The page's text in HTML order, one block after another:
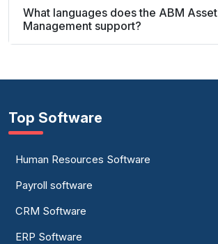
What languages does the ABM Asset
Management support?
Top Software
Human Resources Software
Payroll software
CRM Software
ERP Software